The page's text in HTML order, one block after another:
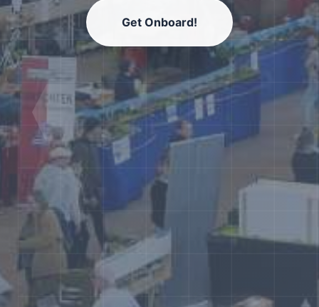
Get Onboard!